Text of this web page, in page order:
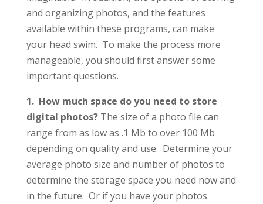
and organizing photos, and the features
available within these programs, can make
your head swim. To make the process more
manageable, you should first answer some
important questions.
1. How much space do you need to store
digital photos?The size of a photo file can
range from as low as .1 Mb to over 100 Mb
depending on quality and use. Determine your
average photo size and number of photos to
determine the storage space you need now and
in the future. Or if you have your photos